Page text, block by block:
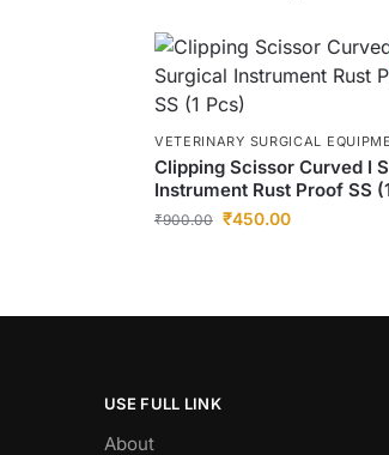
VETERINARY SURGICAL
Clipping Scissor Curved I
Instrument Rust Proof SS
₹900.00 ₹450.00
USE FULL LINK
About